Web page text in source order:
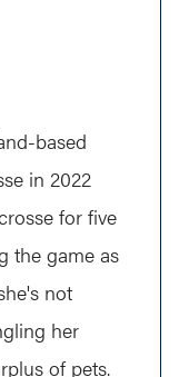
based
in 2022
for five
the game as
not
her
of pets.